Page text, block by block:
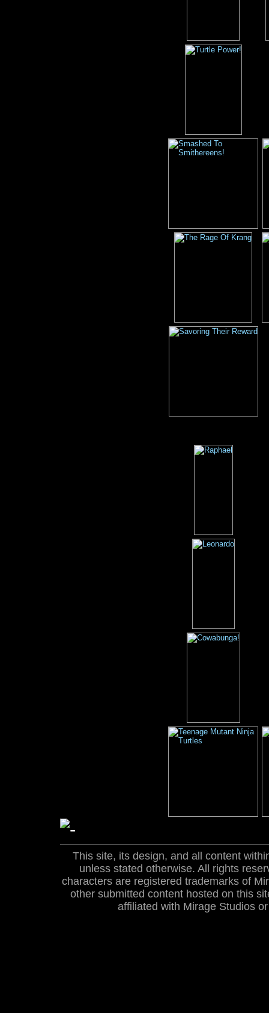
This site, its design, and all content
unless stated otherwise. All rights
characters are registered trademarks of
other submitted content hosted on this
affiliated with Mirage Studios